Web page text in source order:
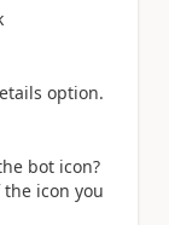
option.
bot icon?
icon you